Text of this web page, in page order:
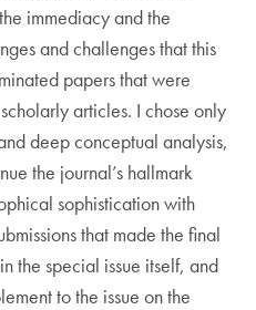
immediacy and the
and challenges that this
papers that were
articles. I chose only
deep conceptual analysis,
the journal’s hallmark
sophistication with
that made the final
the special issue itself, and
to the issue on the